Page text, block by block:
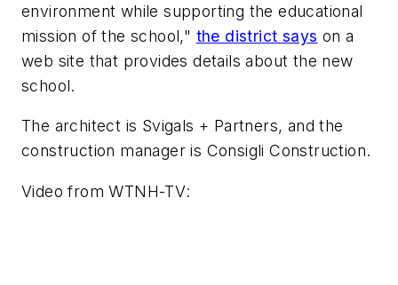
environment while supporting the educational
mission of the school," the district says on a
web site that provides details about the new
school.
The architect is Svigals + Partners, and the
construction manager is Consigli Construction.
Video fromWTNH-TV: